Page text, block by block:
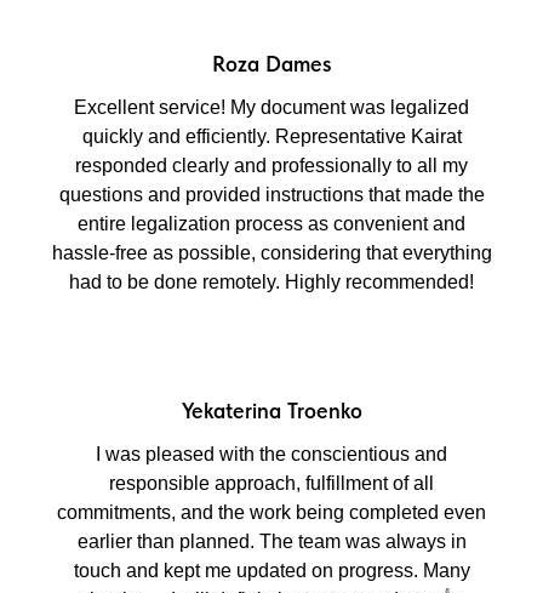
Roza Dames
Excellent service! My document was legalized
quickly and efficiently. Representative Kairat
responded clearly and professionally to all my
questions and provided instructions that made the
entire legalization process as convenient and
hassle-free as possible, considering that everything
had to be done remotely. Highly recommended!
Yekaterina Troenko
I was pleased with the conscientious and
responsible approach, fulfillment of all
commitments, and the work being completed even
earlier than planned. The team was always in
touch and kept me updated on progress. Many